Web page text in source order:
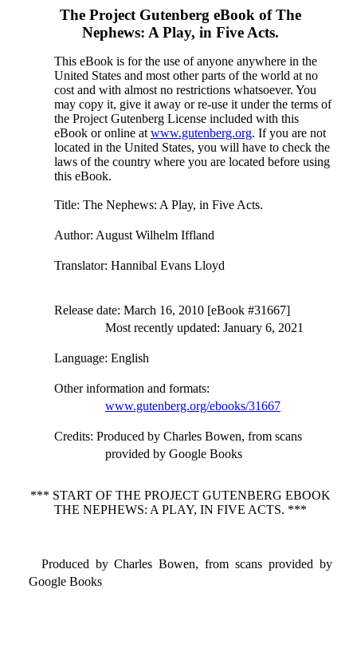
The Project Gutenberg eBook ofThe
Nephews: A Play, in Five Acts.
This eBook is for the use of anyone anywhere in the
United States and most other parts of the world at no
cost and with almost no restrictions whatsoever. You
may copy it, give it away or re-use it under the terms of
the Project Gutenberg License included with this
eBook or online at www.gutenberg.org. If you are not
located in the United States, you will have to check the
laws of the country where you are located before using
this eBook.
Title: The Nephews: A Play, in Five Acts.
Author: August Wilhelm Iffland
Translator: Hannibal Evans Lloyd
Release date: March 16, 2010 [eBook #31667]
Most recently updated: January 6, 2021
Language: English
Other information and formats:
www.gutenberg.org/ebooks/31667
Credits: Produced by Charles Bowen, from scans
provided by Google Books
*** START OF THE PROJECT GUTENBERG EBOOK
THE NEPHEWS: A PLAY, IN FIVE ACTS. ***
Produced by Charles Bowen, from scans provided by
Google Books